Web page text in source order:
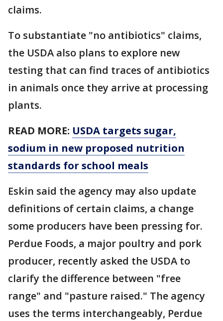
claims.
To substantiate "no antibiotics" claims,
the USDA also plans to explore new
testing that can find traces of antibiotics
in animals once they arrive at processing
plants.
READ MORE: USDA targets sugar,
sodium in new proposed nutrition
standards for school meals
Eskin said the agency may also update
definitions of certain claims, a change
some producers have been pressing for.
Perdue Foods, a major poultry and pork
producer, recently asked the USDA to
clarify the difference between "free
range" and "pasture raised." The agency
uses the terms interchangeably, Perdue